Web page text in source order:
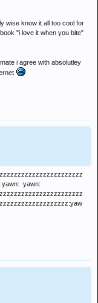
wise know it all too cool for
"i love it when you bite"
i agree with absolutley
:yawn: